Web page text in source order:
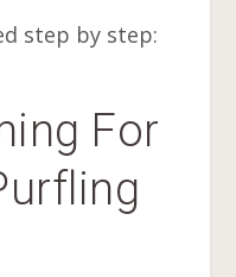
step by step:
For